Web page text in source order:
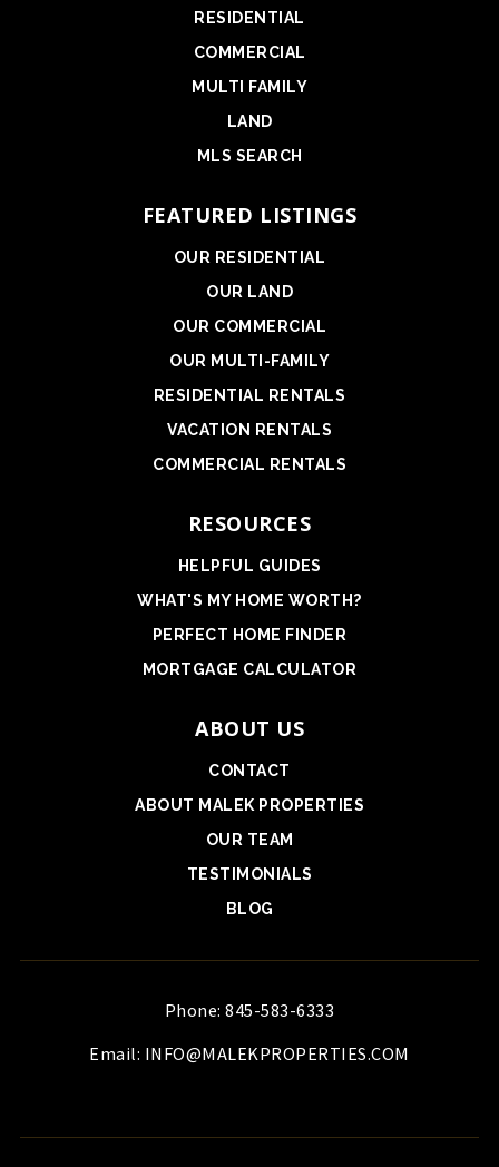
RESIDENTIAL
COMMERCIAL
MULTI FAMILY
LAND
MLS SEARCH
FEATURED LISTINGS
OUR RESIDENTIAL
OUR LAND
OUR COMMERCIAL
OUR MULTI-FAMILY
RESIDENTIAL RENTALS
VACATION RENTALS
COMMERCIAL RENTALS
RESOURCES
HELPFUL GUIDES
WHAT'S MY HOME WORTH?
PERFECT HOME FINDER
MORTGAGE CALCULATOR
ABOUT US
CONTACT
ABOUT MALEK PROPERTIES
OUR TEAM
TESTIMONIALS
BLOG
Phone: 845-583-6333
Email: INFO@MALEKPROPERTIES.COM